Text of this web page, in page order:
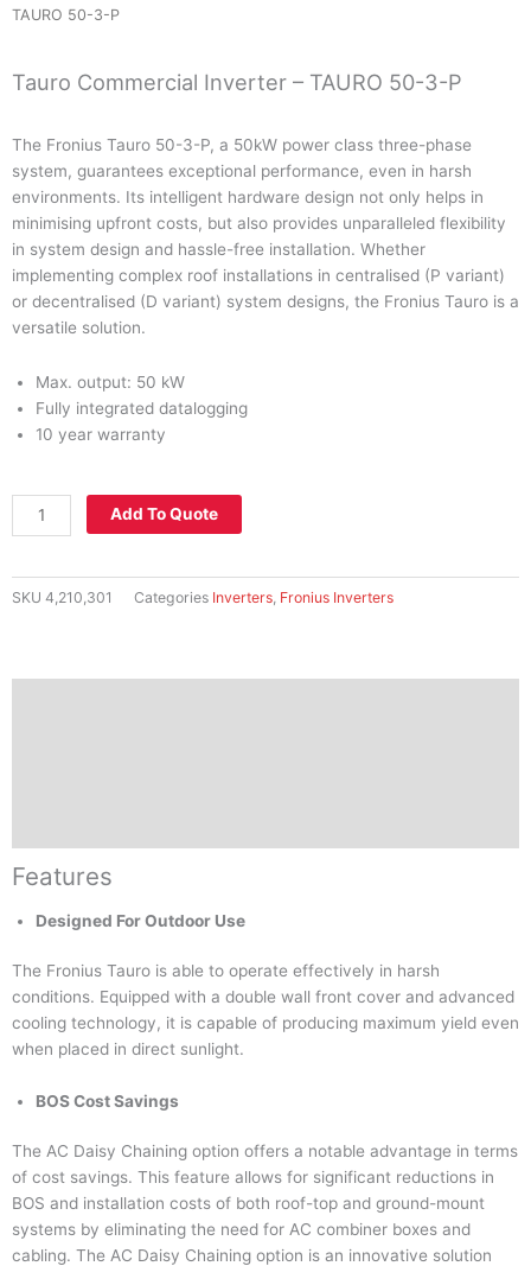
TAURO 50-3-P
Tauro Commercial Inverter – TAURO 50-3-P
The Fronius Tauro 50-3-P, a 50kW power class three-phase
system, guarantees exceptional performance, even in harsh
environments. Its intelligent hardware design not only helps in
minimising upfront costs, but also provides unparalleled flexibility
in system design and hassle-free installation. Whether
implementing complex roof installations in centralised (P variant)
or decentralised (D variant) system designs, the Fronius Tauro is a
versatile solution.
Max. output: 50 kW
Fully integrated datalogging
10 year warranty
Tauro
Commercial
TAURO
Add To Quote
SKU 4,210,301 Categories Inverters Fronius Inverters
Features
Designed For Outdoor Use
The Fronius Tauro is able to operate effectively in harsh
conditions. Equipped with a double wall front cover and advanced
cooling technology, it is capable of producing maximum yield even
when placed in direct sunlight.
BOS Cost Savings
The AC Daisy Chaining option offers a notable advantage in terms
of cost savings. This feature allows for significant reductions in
BOS and installation costs of both roof-top and ground-mount
systems by eliminating the need for AC combiner boxes and
cabling. The AC Daisy Chaining option is an innovative solution